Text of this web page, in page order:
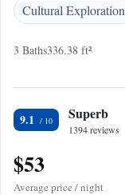
Cultural Exploration
3 Baths336.38 ft²
9.1 Superb
1394 reviews
$53
Average price / night